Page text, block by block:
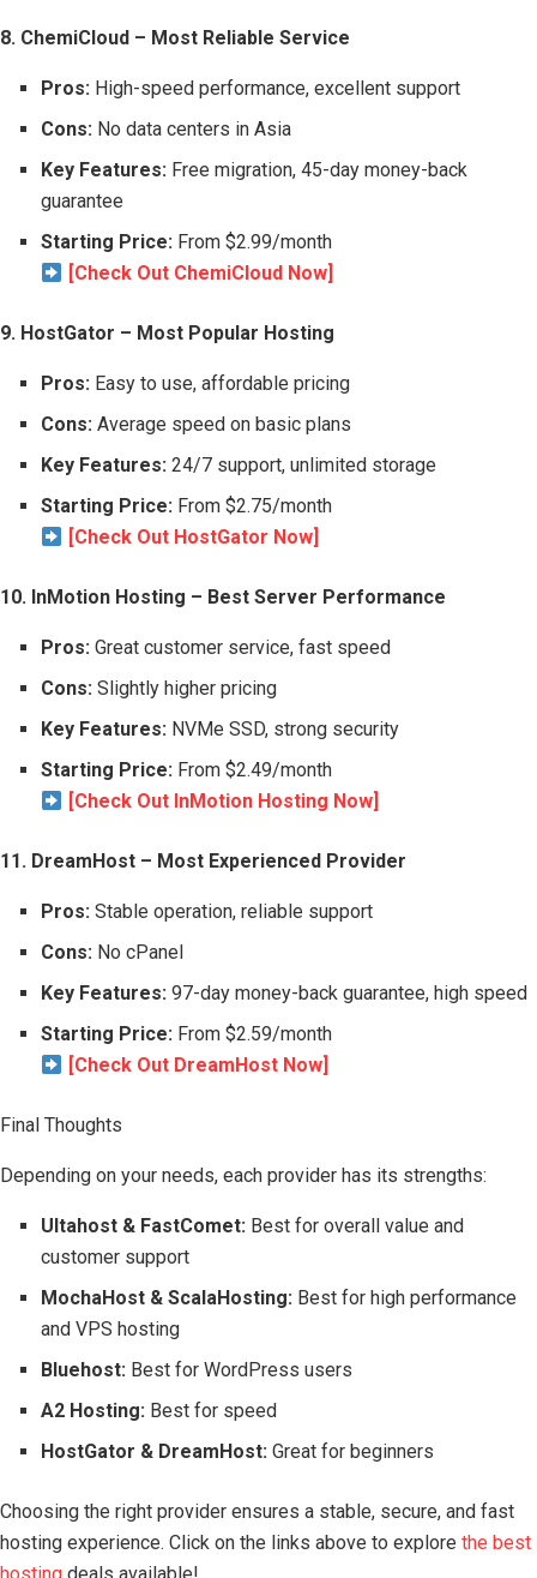
8. ChemiCloud – Most Reliable Service
Pros: High-speed performance, excellent support
Cons: No data centers in Asia
Key Features: Free migration, 45-day money-back
guarantee
Starting Price: From $2.99/month
[Check Out ChemiCloud Now]
9. HostGator – Most Popular Hosting
Pros: Easy to use, affordable pricing
Cons: Average speed on basic plans
Key Features: 24/7 support, unlimited storage
Starting Price: From $2.75/month
[Check Out HostGator Now]
10. InMotion Hosting – Best Server Performance
Pros: Great customer service, fast speed
Cons: Slightly higher pricing
Key Features: NVMe SSD, strong security
Starting Price: From $2.49/month
[Check Out InMotion Hosting Now]
11. DreamHost – Most Experienced Provider
Pros: Stable operation, reliable support
Cons: No cPanel
Key Features: 97-day money-back guarantee, high speed
Starting Price: From $2.59/month
[Check Out DreamHost Now]
Final Thoughts
Depending on your needs, each provider has its strengths:
Ultahost & FastComet: Best for overall value and
customer support
MochaHost & ScalaHosting: Best for high performance
and VPS hosting
Bluehost: Best for WordPress users
A2 Hosting: Best for speed
HostGator & DreamHost: Great for beginners
Choosing the right provider ensures a stable, secure, and fast
hosting experience. Click on the links above to explore the best